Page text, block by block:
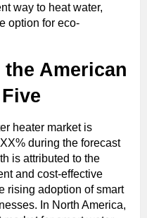
way to heat water,
option for eco-
American
heater market is
during the forecast
is attributed to the
and cost-effective
rising adoption of smart
In North America,